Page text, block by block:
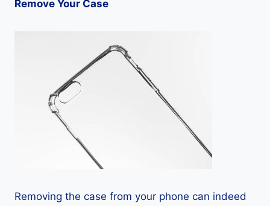
Remove Your Case
Removing the case from your phone can indeed